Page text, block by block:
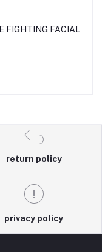
FIGHTING FACIAL
return policy
privacy policy